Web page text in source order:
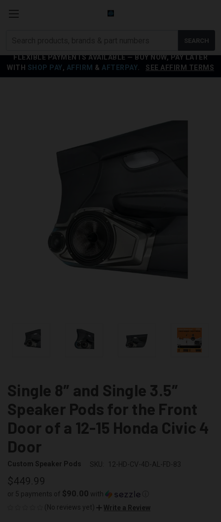
FLEXIBLE PAYMENTS AVAILABLE — BUY NOW, PAY LATER
WITH SHOP PAY, AFFIRM & AFTERPAY SEE AFFIRM TERMS
SEARCH
Single 8″ and Single 3.5″
Speaker Pods for the Front
Door of a 12-15 Honda Civic 4
Door
Custom Speaker Pods SKU: 12-HD-CV-4D-AL-FD-83
$449.99
or 5 payments of $90.00 with
(No reviews yet)
Write a Review